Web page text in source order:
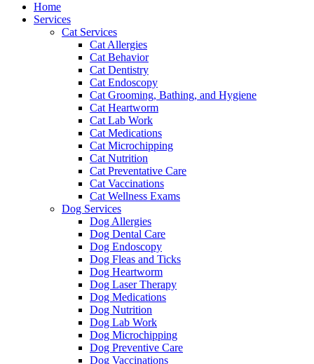
Home
Services
Cat Services
Cat Allergies
Cat Behavior
Cat Dentistry
Cat Endoscopy
Cat Grooming, Bathing, and Hygiene
Cat Heartworm
Cat Lab Work
Cat Medications
Cat Microchipping
Cat Nutrition
Cat Preventative Care
Cat Vaccinations
Cat Wellness Exams
Dog Services
Dog Allergies
Dog Dental Care
Dog Endoscopy
Dog Fleas and Ticks
Dog Heartworm
Dog Laser Therapy
Dog Medications
Dog Nutrition
Dog Lab Work
Dog Microchipping
Dog Preventive Care
Dog Vaccinations